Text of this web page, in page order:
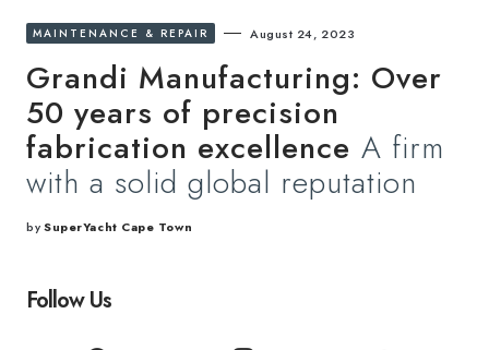
MAINTENANCE & REPAIR August 24, 2023
Grandi Manufacturing: Over
50 years of precision
fabrication excellence A firm
with a solid global reputation
bySuperYacht Cape Town
Follow Us